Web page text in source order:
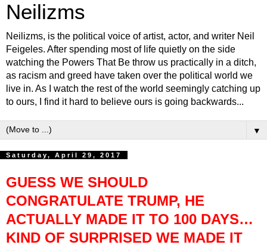
Neilizms
Neilizms, is the political voice of artist, actor, and writer Neil
Feigeles. After spending most of life quietly on the side
watching the Powers That Be throw us practically in a ditch,
as racism and greed have taken over the political world we
live in. As I watch the rest of the world seemingly catching up
to ours, I find it hard to believe ours is going backwards...
▼
Saturday, April 29, 2017
GUESS WE SHOULD
CONGRATULATE TRUMP, HE
ACTUALLY MADE IT TO 100 DAYS…
KIND OF SURPRISED WE MADE IT